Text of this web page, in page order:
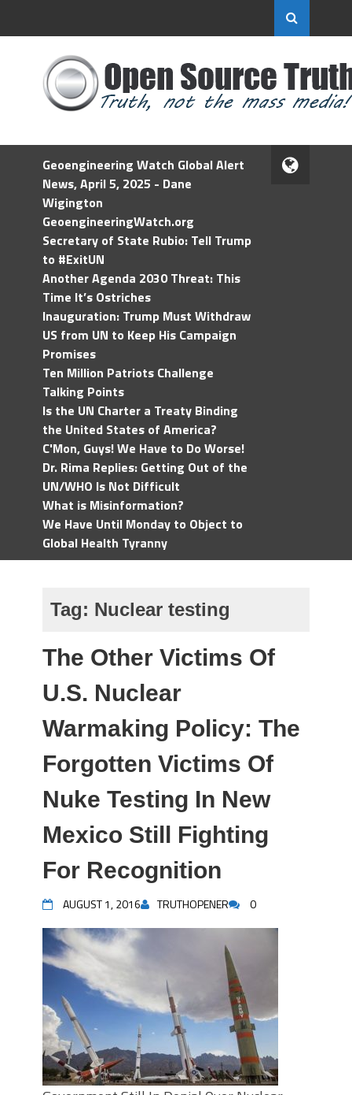
Geoengineering Watch Global Alert
News, April 5, 2025 - Dane
Wigington
GeoengineeringWatch.org
Secretary of State Rubio: Tell Trump
to #ExitUN
Another Agenda 2030 Threat: This
Time It’s Ostriches
Inauguration: Trump Must Withdraw
US from UN to Keep His Campaign
Promises
Ten Million Patriots Challenge
Talking Points
Is the UN Charter a Treaty Binding
the United States of America?
C'Mon, Guys! We Have to Do Worse!
Dr. Rima Replies: Getting Out of the
UN/WHO Is Not Difficult
What is Misinformation?
We Have Until Monday to Object to
Global Health Tyranny
Tag: Nuclear testing
The Other Victims Of
U.S. Nuclear
Warmaking Policy: The
Forgotten Victims Of
Nuke Testing In New
Mexico Still Fighting
For Recognition
AUGUST 1, 2016 TRUTHOPENER 0